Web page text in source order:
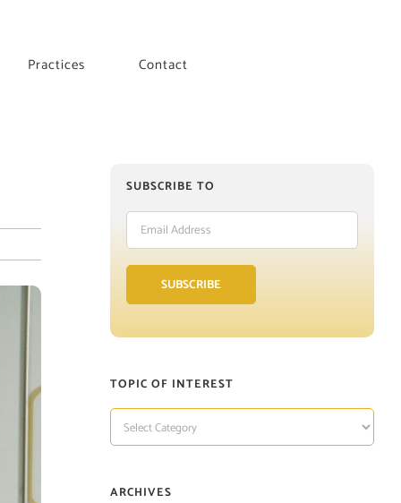
Practices Contact
SUBSCRIBE TO
Email
Address
SUBSCRIBE
TOPIC OF INTEREST
TOPIC
OF
ARCHIVES